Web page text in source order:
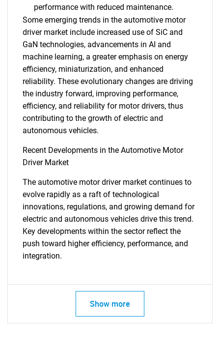
SEARCH
performance with reduced maintenance.
Some emerging trends in the automotive motor
driver market include increased use of SiC and
GaN technologies, advancements in AI and
machine learning, a greater emphasis on energy
efficiency, miniaturization, and enhanced
reliability. These evolutionary changes are driving
the industry forward, improving performance,
efficiency, and reliability for motor drivers, thus
contributing to the growth of electric and
autonomous vehicles.
Recent Developments in the Automotive Motor
Driver Market
The automotive motor driver market continues to
evolve rapidly as a raft of technological
innovations, regulations, and growing demand for
electric and autonomous vehicles drive this trend.
Key developments within the sector reflect the
push toward higher efficiency, performance, and
integration.
Show more